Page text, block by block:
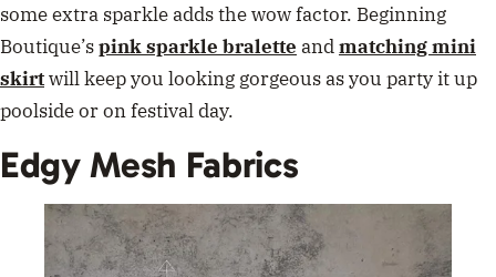
some extra sparkle adds the wow factor. Beginning
Boutique’spink sparkle bralette andmatching mini
skirtwill keep you looking gorgeous as you party it up
poolside or on festival day.
Edgy Mesh Fabrics